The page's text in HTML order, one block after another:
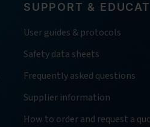
SUPPORT &
User guides & protocols
Safety data sheets
Frequently asked questions
Supplier information
How to order and request a